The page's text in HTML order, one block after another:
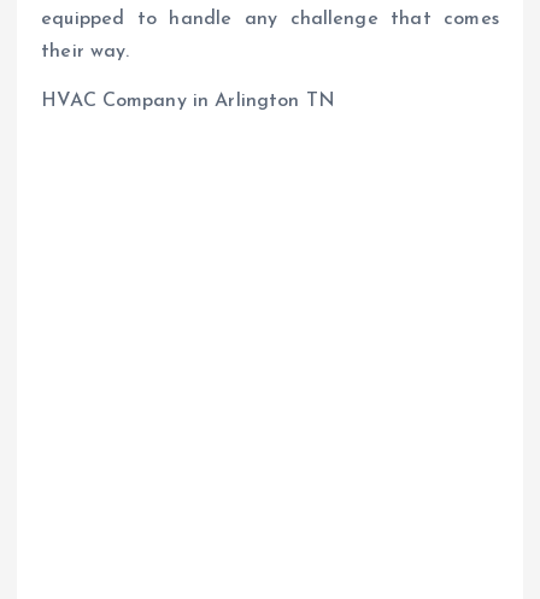
equipped to handle any challenge that comes
their way.
HVAC Company in Arlington TN